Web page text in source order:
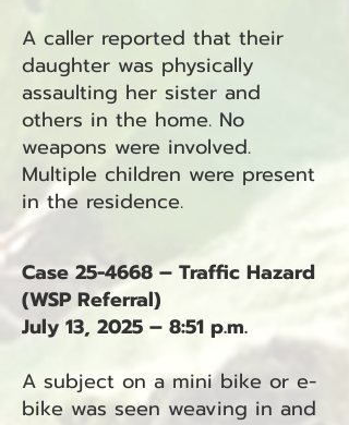
A caller reported that their
daughter was physically
assaulting her sister and
others in the home. No
weapons were involved.
Multiple children were present
in the residence.
Case 25-4668 – Traffic Hazard
(WSP Referral)
July 13, 2025 – 8:51 p.m.
A subject on a mini bike or e-
bike was seen weaving in and